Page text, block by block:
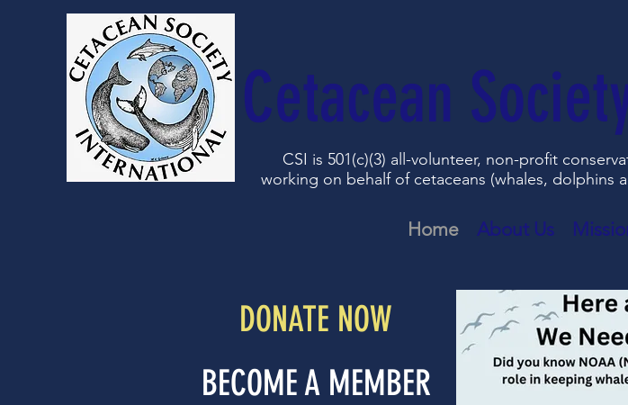
Cetacean
CSI is 501(c)(3) all-volunteer, non-profit
working on behalf of cetaceans (whales, dolphins
Home About Us
DONATE NOW
BECOME A MEMBER